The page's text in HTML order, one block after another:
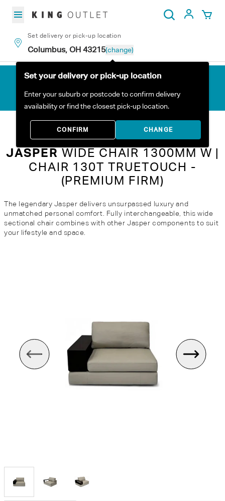
Search
My
Set delivery or pick-up location
Columbus, OH 43215(change)
Set your delivery or pick-up location
Enter your suburb or postcode to confirm delivery
availability or find the closest pick-up location.
CONFIRM CHANGE
All Products
JASPER WIDE CHAIR 1300MM W |
CHAIR 130T TRUETOUCH -
(PREMIUM FIRM)
The legendary Jasper delivers unsurpassed luxury and
unmatched personal comfort. Fully interchangeable, this wide
sectional chair combines with other Jasper components to suit
your lifestyle and space.